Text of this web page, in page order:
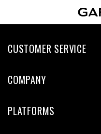
CUSTOMER SERVICE
COMPANY
PLATFORMS